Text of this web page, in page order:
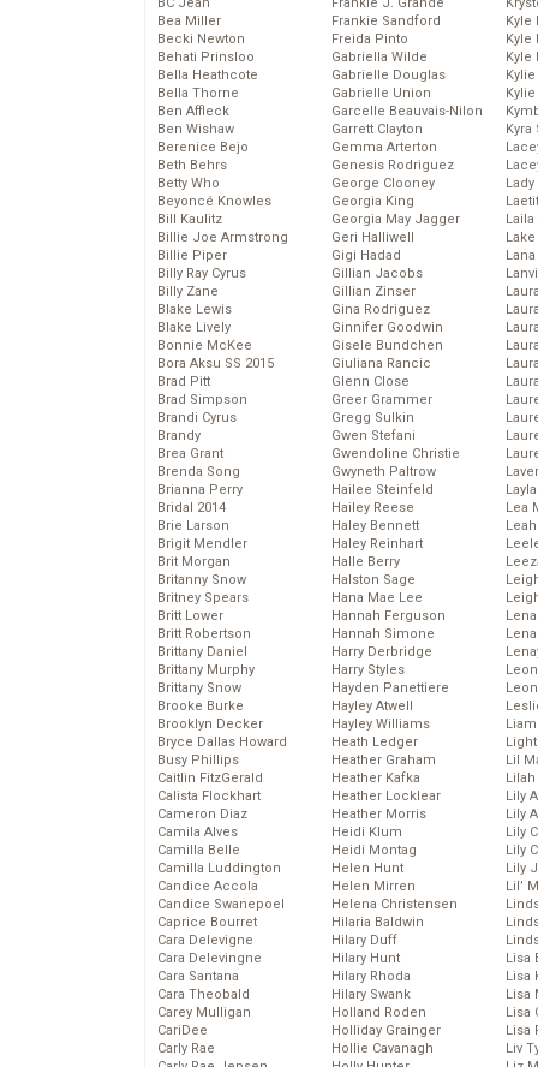
Bea Miller
Becki Newton
Behati Prinsloo
Bella Heathcote
Bella Thorne
Ben Affleck
Ben Wishaw
Berenice Bejo
Beth Behrs
Betty Who
Beyoncé Knowles
Bill Kaulitz
Billie Joe Armstrong
Billie Piper
Billy Ray Cyrus
Billy Zane
Blake Lewis
Blake Lively
Bonnie McKee
Bora Aksu SS 2015
Brad Pitt
Brad Simpson
Brandi Cyrus
Brandy
Brea Grant
Brenda Song
Brianna Perry
Bridal 2014
Brie Larson
Brigit Mendler
Brit Morgan
Britanny Snow
Britney Spears
Britt Lower
Britt Robertson
Brittany Daniel
Brittany Murphy
Brittany Snow
Brooke Burke
Brooklyn Decker
Bryce Dallas Howard
Busy Phillips
Caitlin FitzGerald
Calista Flockhart
Cameron Diaz
Camila Alves
Camilla Belle
Camilla Luddington
Candice Accola
Candice Swanepoel
Caprice Bourret
Cara Delevigne
Cara Delevingne
Cara Santana
Cara Theobald
Carey Mulligan
CariDee
Carly Rae
Frankie Sandford
Freida Pinto
Gabriella Wilde
Gabrielle Douglas
Gabrielle Union
Garcelle Beauvais-Nilon
Garrett Clayton
Gemma Arterton
Genesis Rodriguez
George Clooney
Georgia King
Georgia May Jagger
Geri Halliwell
Gigi Hadad
Gillian Jacobs
Gillian Zinser
Gina Rodriguez
Ginnifer Goodwin
Gisele Bundchen
Giuliana Rancic
Glenn Close
Greer Grammer
Gregg Sulkin
Gwen Stefani
Gwendoline Christie
Gwyneth Paltrow
Hailee Steinfeld
Hailey Reese
Haley Bennett
Haley Reinhart
Halle Berry
Halston Sage
Hana Mae Lee
Hannah Ferguson
Hannah Simone
Harry Derbridge
Harry Styles
Hayden Panettiere
Hayley Atwell
Hayley Williams
Heath Ledger
Heather Graham
Heather Kafka
Heather Locklear
Heather Morris
Heidi Klum
Heidi Montag
Helen Hunt
Helen Mirren
Helena Christensen
Hilaria Baldwin
Hilary Duff
Hilary Hunt
Hilary Rhoda
Hilary Swank
Holland Roden
Holliday Grainger
Hollie Cavanagh
Kyle
Kyle
Kyle
Kyra
Lady
Laila
Lea
Lil
Lily
Lily
Lily
Lily
Lily
Lil’
Lisa
Lisa
Lisa
Lisa
Lisa
Liv